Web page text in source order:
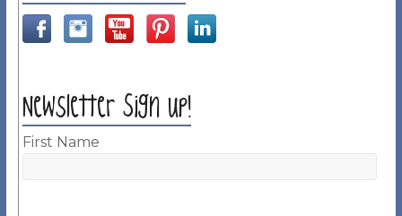
Newsletter Sign up!
First Name